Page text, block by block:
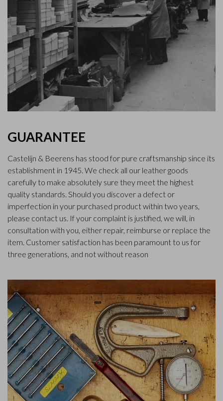
GUARANTEE
Castelijn & Beerens has stood for pure craftsmanship since its
establishment in 1945. We check all our leather goods
carefully to make absolutely sure they meet the highest
quality standards. Should you discover a defect or
imperfection in your purchased product within two years,
please contact us. If your complaint is justified, we will, in
consultation with you, either repair, reimburse or replace the
item. Customer satisfaction has been paramount to us for
three generations, and not without reason